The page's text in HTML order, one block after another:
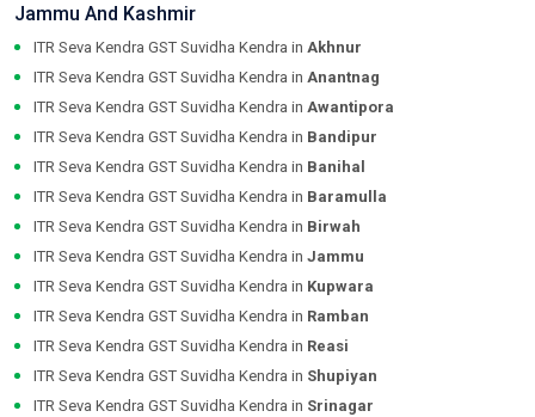
Jammu And Kashmir
ITR Seva Kendra GST Suvidha Kendra in Akhnur
ITR Seva Kendra GST Suvidha Kendra in Anantnag
ITR Seva Kendra GST Suvidha Kendra in Awantipora
ITR Seva Kendra GST Suvidha Kendra in Bandipur
ITR Seva Kendra GST Suvidha Kendra in Banihal
ITR Seva Kendra GST Suvidha Kendra in Baramulla
ITR Seva Kendra GST Suvidha Kendra in Birwah
ITR Seva Kendra GST Suvidha Kendra in Jammu
ITR Seva Kendra GST Suvidha Kendra in Kupwara
ITR Seva Kendra GST Suvidha Kendra in Ramban
ITR Seva Kendra GST Suvidha Kendra in Reasi
ITR Seva Kendra GST Suvidha Kendra in Shupiyan
ITR Seva Kendra GST Suvidha Kendra in Srinagar